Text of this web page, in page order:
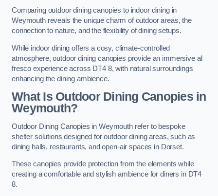
Comparing outdoor dining canopies to indoor dining in
Weymouth reveals the unique charm of outdoor areas, the
connection to nature, and the flexibility of dining setups.
While indoor dining offers a cosy, climate-controlled
atmosphere, outdoor dining canopies provide an immersive al
fresco experience across DT4 8, with natural surroundings
enhancing the dining ambience.
What Is Outdoor Dining Canopies in
Weymouth?
Outdoor Dining Canopies in Weymouth refer to bespoke
shelter solutions designed for outdoor dining areas, such as
dining halls, restaurants, and open-air spaces in Dorset.
These canopies provide protection from the elements while
creating a comfortable and stylish ambience for diners in DT4
8.